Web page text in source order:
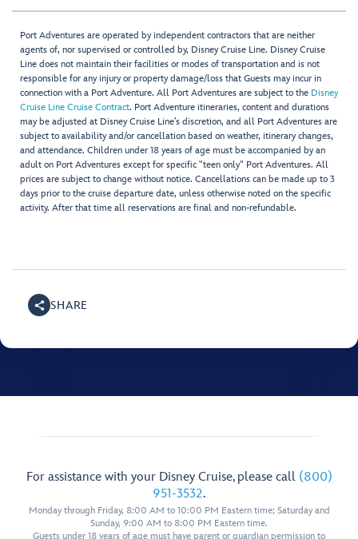
Port Adventures are operated by independent contractors that are neither
agents of, nor supervised or controlled by, Disney Cruise Line. Disney Cruise
Line does not maintain their facilities or modes of transportation and is not
responsible for any injury or property damage/loss that Guests may incur in
connection with a Port Adventure. All Port Adventures are subject to the Disney
Cruise Line Cruise Contract. Port Adventure itineraries, content and durations
may be adjusted at Disney Cruise Line’s discretion, and all Port Adventures are
subject to availability and/or cancellation based on weather, itinerary changes,
and attendance. Children under 18 years of age must be accompanied by an
adult on Port Adventures except for specific "teen only" Port Adventures. All
prices are subject to change without notice. Cancellations can be made up to 3
days prior to the cruise departure date, unless otherwise noted on the specific
activity. After that time all reservations are final and non-refundable.
SHARE
For assistance with your Disney Cruise, please call (800)
951-3532.
Monday through Friday, 8:00 AM to 10:00 PM Eastern time; Saturday and
Sunday, 9:00 AM to 8:00 PM Eastern time.
Guests under 18 years of age must have parent or guardian permission to